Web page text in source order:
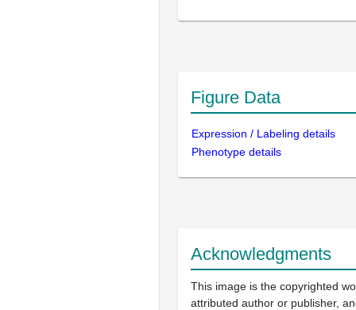
Figure Data
Expression / Labeling details
Phenotype details
Acknowledgments
This image is the copyrighted
attributed author or publisher,